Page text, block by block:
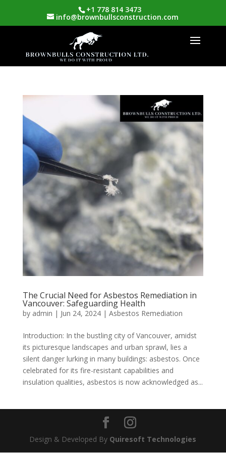
+1 778 814 3473
info@brownbullsconstruction.com
The Crucial Need for Asbestos Remediation in
Vancouver: Safeguarding Health
by admin | Jun 24, 2024| Asbestos Remediation
Introduction: In the bustling city of Vancouver, amidst
its picturesque landscapes and urban sprawl, lies a
silent danger lurking in many buildings: asbestos. Once
celebrated for its fire-resistant capabilities and
insulation qualities, asbestos is now acknowledged as...
Design & Developed By Quiresoft Technologies